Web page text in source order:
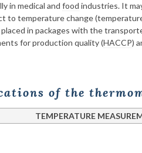
in medical and food industries. It
to temperature change
in packages with the
for production quality (HACCP)
of the
TEMPERATURE